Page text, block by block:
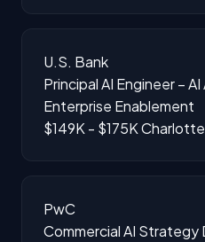
U.S. Bank
Principal AI Engineer –
Enterprise Enablement
$149K - $175K
PwC
Commercial AI Strategy